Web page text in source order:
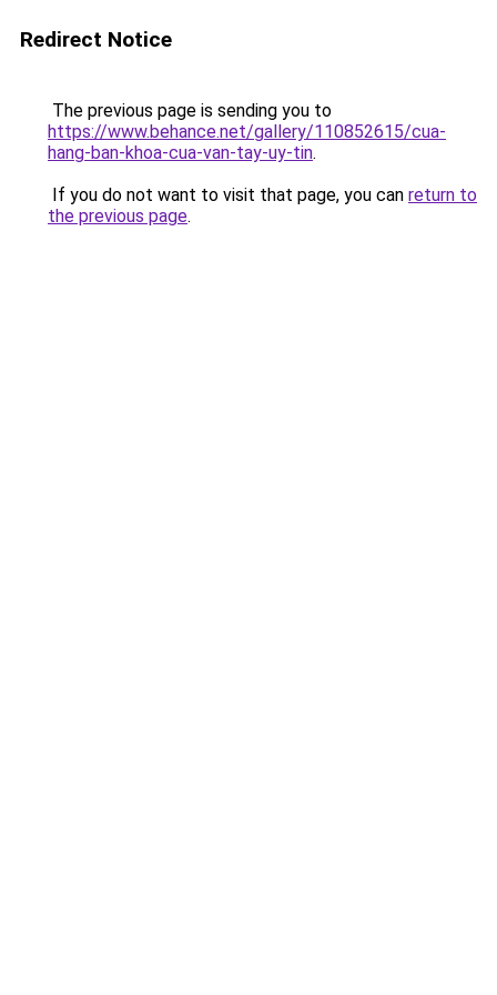
Redirect Notice
The previous page is sending you to
https://www.behance.net/gallery/110852615/cua-
hang-ban-khoa-cua-van-tay-uy-tin.
If you do not want to visit that page, you can return to
the previous page.